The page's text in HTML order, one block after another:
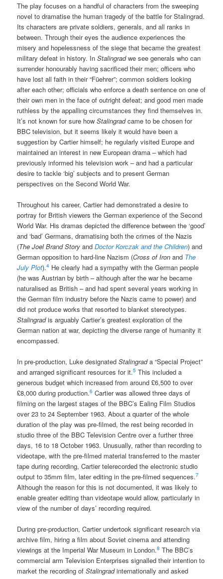
The play focuses on a handful of characters from the sweeping
novel to dramatise the human tragedy of the battle for Stalingrad.
Its characters are private soldiers, generals, and all ranks in
between. Through their eyes the audience experiences the
misery and hopelessness of the siege that became the greatest
military defeat in history. InStalingradwe see generals who can
surrender honourably having sacrificed their men; officers who
have lost all faith in their “Füehrer”; common soldiers looking
after each other; officials who enforce a death sentence on one of
their own men in the face of outright defeat; and good men made
ruthless by the appalling circumstances they find themselves in.
It’s not known for sure howStalingradcame to be chosen for
BBC television, but it seems likely it would have been a
suggestion by Cartier himself; he regularly visited Europe and
maintained an interest in new European drama – which had
previously informed his television work – and had a particular
desire to tackle ‘big’ subjects and to present German
perspectives on the Second World War.
Throughout his career, Cartier had demonstrated a desire to
portray for British viewers the German experience of the Second
World War. His dramas depicted the difference between the ‘good’
and ‘bad’ Germans, dramatising both the crimes of the Nazis
(The Joel Brand Story andDoctor Korczak and the Children) and
German opposition to hard-line Nazism (Cross of Iron and The
July Plot).4 He clearly had a sympathy with the German people
(he was Austrian by birth – although after the war he became
naturalised as British – and had spent several years working in
the German film industry before the Nazis came to power) and
did not produce works that resorted to blanket stereotypes.
Stalingradis arguably Cartier’s greatest exploration of the
German nation at war, depicting the diverse range of humanity it
encompassed.
In pre-production, Luke designatedStalingrada “Special Project”
and arranged significant resources for it.5 This included a
generous budget which increased from around £6,500 to over
£8,000 during production.6 Cartier was allowed three days of
filming on the largest stages of the BBC’s Ealing Film Studios
over 23 to 24 September 1963. About a quarter of the whole
duration of the play was pre-filmed, the rest being recorded in
studio three of the BBC Television Centre over a further three
days, 16 to 18 October 1963. Unusually, rather than recording to
videotape, with the pre-filmed material transferred to the master
tape during recording, Cartier telerecorded the electronic studio
output to 35mm film, later editing in the pre-filmed sequences.7
Although the reason for this is not documented, it was likely to
enable greater editing than videotape would allow, particularly in
view of the number of days’ recording required.
During pre-production, Cartier undertook significant research via
archive film, hiring a film about Soviet cinema and attending
viewings at the Imperial War Museum in London.8 The BBC’s
commercial arm Television Enterprises signalled their intention to
market the recording ofStalingradinternationally and asked